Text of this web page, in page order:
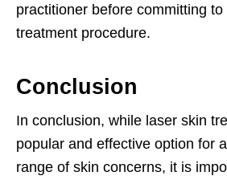
practitioner before committing
treatment procedure.
Conclusion
In conclusion, while laser skin
popular and effective option for
range of skin concerns, it is